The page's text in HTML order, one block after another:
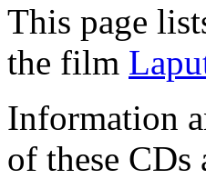
This page
the film
Information
of these